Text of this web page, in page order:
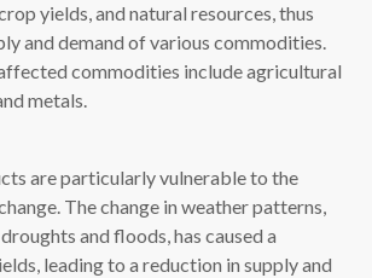
yields, and natural resources, thus
and demand of various commodities.
commodities include agricultural
metals.
are particularly vulnerable to the
The change in weather patterns,
and floods, has caused a
leading to a reduction in supply and